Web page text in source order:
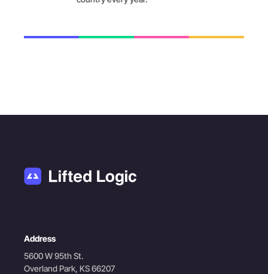
Address
5600 W 95th St.
Overland Park, KS 66207